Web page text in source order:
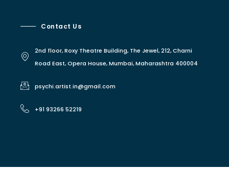
Contact Us
2nd floor, Roxy Theatre Building, The Jewel, 212, Charni
Road East, Opera House, Mumbai, Maharashtra 400004
psychi.artist.in@gmail.com
+91 93266 52219